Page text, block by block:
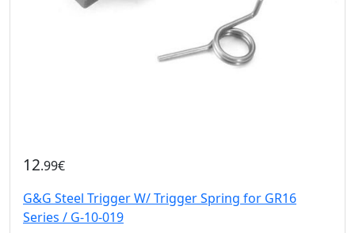
12.99€
G&G Steel Trigger W/ Trigger Spring for GR16
Series / G-10-019